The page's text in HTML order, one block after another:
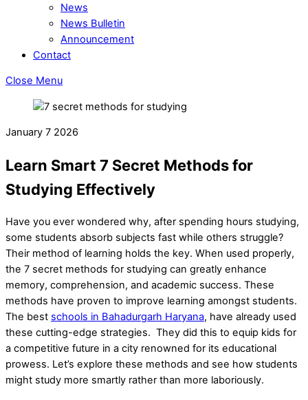
News
News Bulletin
Announcement
Contact
Close Menu
January 7 2026
Learn Smart 7 Secret Methods for
Studying Effectively
Have you ever wondered why, after spending hours studying,
some students absorb subjects fast while others struggle?
Their method of learning holds the key. When used properly,
the 7 secret methods for studying can greatly enhance
memory, comprehension, and academic success. These
methods have proven to improve learning amongst students.
The best schools in Bahadurgarh Haryana, have already used
these cutting-edge strategies. They did this to equip kids for
a competitive future in a city renowned for its educational
prowess. Let’s explore these methods and see how students
might study more smartly rather than more laboriously.